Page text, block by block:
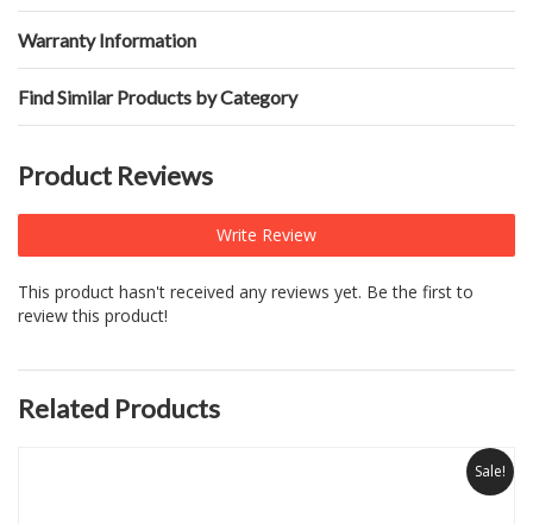
Warranty Information
Find Similar Products by Category
Product Reviews
Write Review
This product hasn't received any reviews yet. Be the first to
review this product!
Related Products
Sale!